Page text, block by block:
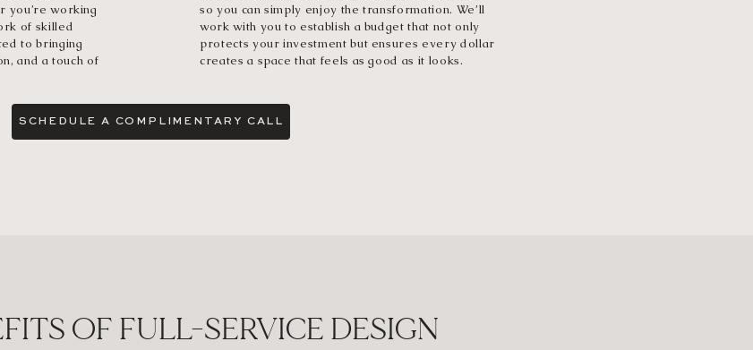
you’re working
of skilled
to bringing
and a touch of
so you can simply enjoy the transformation. We’ll
work with you to establish a budget that not only
protects your investment but ensures every dollar
creates a space that feels as good as it looks.
SCHEDULE A COMPLIMENTARY CALL
OF FULL-SERVICE DESIGN